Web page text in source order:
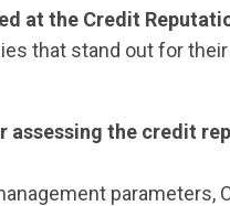
at the Credit
that stand out for
assessing the credit
parameters,